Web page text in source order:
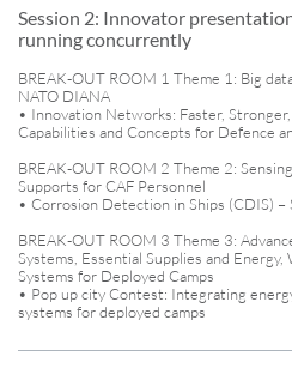
Session 2: Innovator
running concurrently
BREAK-OUT ROOM 1 Theme 1: Big
NATO DIANA
• Innovation Networks: Faster,
Capabilities and Concepts for Defence
BREAK-OUT ROOM 2 Theme 2:
Supports for CAF Personnel
• Corrosion Detection in Ships (CDIS) –
BREAK-OUT ROOM 3 Theme 3:
Systems, Essential Supplies and
Systems for Deployed Camps
• Pop up city Contest: Integrating
systems for deployed camps